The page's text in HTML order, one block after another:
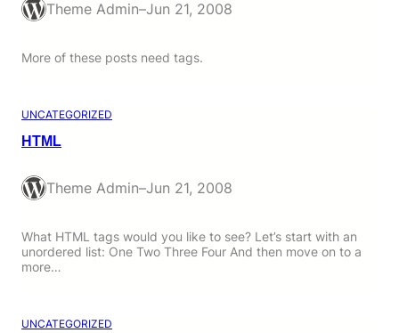
Theme Admin–Jun 21, 2008
More of these posts need tags.
UNCATEGORIZED
HTML
Theme Admin–Jun 21, 2008
What HTML tags would you like to see? Let’s start with an
unordered list: One Two Three Four And then move on to a
more…
UNCATEGORIZED